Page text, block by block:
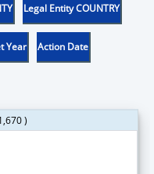
Legal Entity COUNTRY
Year Action Date
)